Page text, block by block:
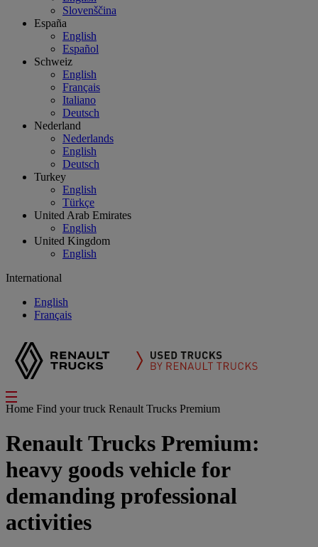
Slovenščina
España
English
Español
Schweiz
English
Français
Italiano
Deutsch
Nederland
Nederlands
English
Deutsch
Turkey
English
Türkçe
United Arab Emirates
English
United Kingdom
English
International
English
Français
Home Find your truck Renault Trucks Premium
Renault Trucks Premium:
heavy goods vehicle for
demanding professional
activities